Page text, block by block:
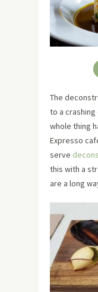
The
to a
whole thing
Expresso
serve
this with a
are a long